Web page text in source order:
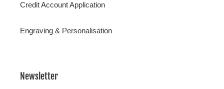
Credit Account Application
Engraving & Personalisation
Newsletter